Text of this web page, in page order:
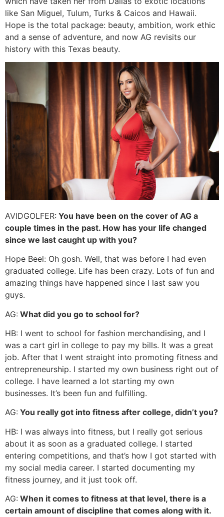
like San Miguel, Tulum, Turks & Caicos and Hawaii.
Hope is the total package: beauty, ambition, work ethic
and a sense of adventure, and now AG revisits our
history with this Texas beauty.
AVIDGOLFER: You have been on the cover of AG a
couple times in the past. How has your life changed
since we last caught up with you?
Hope Beel: Oh gosh. Well, that was before I had even
graduated college. Life has been crazy. Lots of fun and
amazing things have happened since I last saw you
guys.
AG: What did you go to school for?
HB: I went to school for fashion merchandising, and I
was a cart girl in college to pay my bills. It was a great
job. After that I went straight into promoting fitness and
entrepreneurship. I started my own business right out of
college. I have learned a lot starting my own
businesses. It’s been fun and fulfilling.
AG: You really got into fitness after college, didn’t you?
HB: I was always into fitness, but I really got serious
about it as soon as a graduated college. I started
entering competitions, and that’s how I got started with
my social media career. I started documenting my
fitness journey, and it just took off.
AG: When it comes to fitness at that level, there is a
certain amount of discipline that comes along with it.